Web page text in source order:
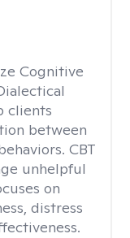
Cognitive
clients
between
CBT
unhelpful
on
distress